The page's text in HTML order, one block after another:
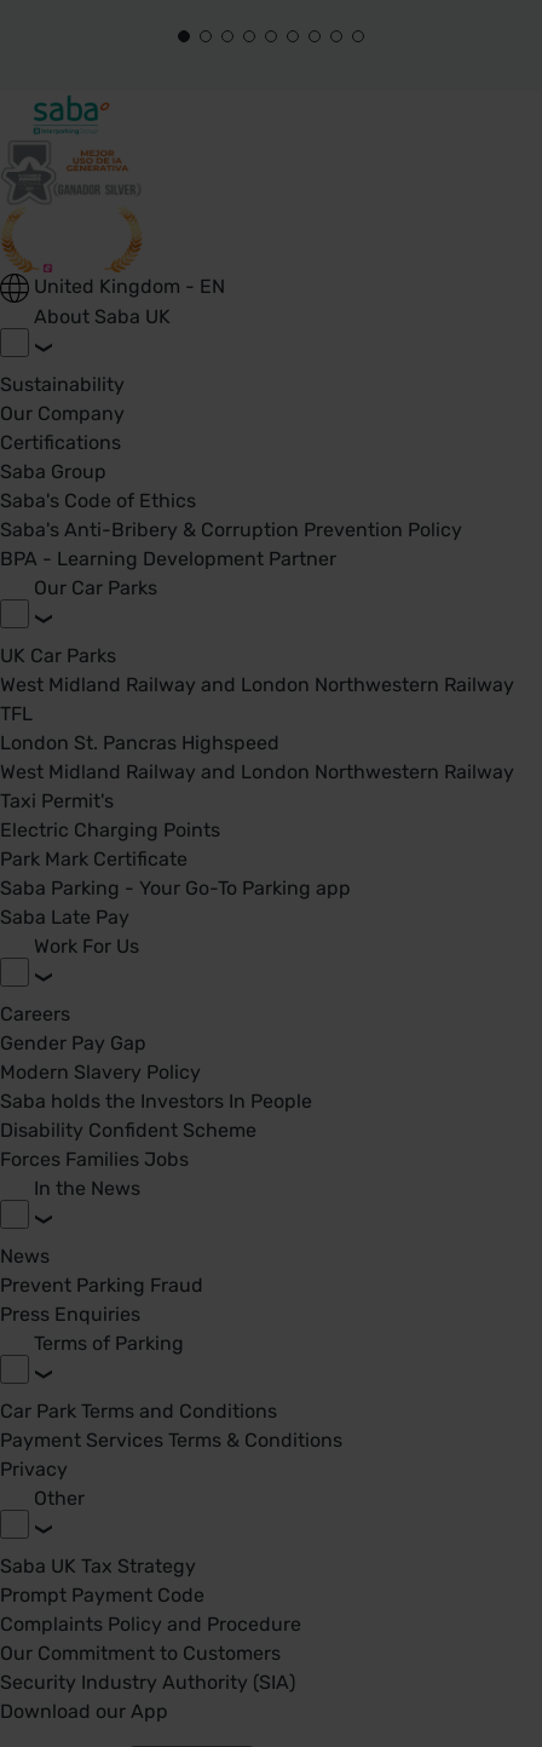
United Kingdom - EN
About Saba UK
Sustainability
Our Company
Certifications
Saba Group
Saba's Code of Ethics
Saba's Anti-Bribery & Corruption Prevention Policy
BPA - Learning Development Partner
Our Car Parks
UK Car Parks
West Midland Railway and London Northwestern Railway
TFL
London St. Pancras Highspeed
West Midland Railway and London Northwestern Railway
Taxi Permit's
Electric Charging Points
Park Mark Certificate
Saba Parking - Your Go-To Parking app
Saba Late Pay
Work For Us
Careers
Gender Pay Gap
Modern Slavery Policy
Saba holds the Investors In People
Disability Confident Scheme
Forces Families Jobs
In the News
News
Prevent Parking Fraud
Press Enquiries
Terms of Parking
Car Park Terms and Conditions
Payment Services Terms & Conditions
Privacy
Other
Saba UK Tax Strategy
Prompt Payment Code
Complaints Policy and Procedure
Our Commitment to Customers
Security Industry Authority (SIA)
Download our App